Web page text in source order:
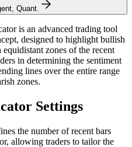
Quant.
is an advanced trading tool
designed to highlight bullish
zones of the recent
in determining the sentiment
lines over the entire range
zones.
Settings
the number of recent bars
allowing traders to tailor the